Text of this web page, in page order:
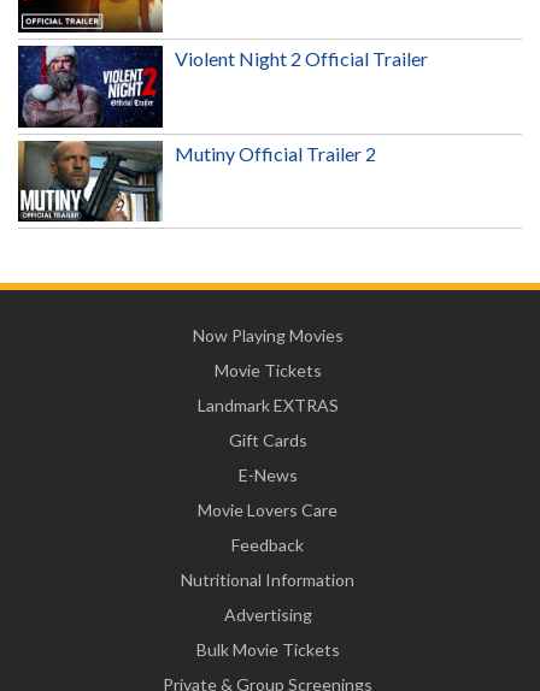
Violent Night 2 Official Trailer
Mutiny Official Trailer 2
Now Playing Movies
Movie Tickets
Landmark EXTRAS
Gift Cards
E-News
Movie Lovers Care
Feedback
Nutritional Information
Advertising
Bulk Movie Tickets
Private & Group Screenings